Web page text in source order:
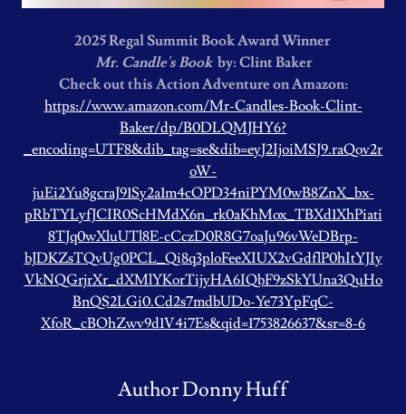
2025 Regal Summit Book Award Winner
Mr. Candle's Book by: Clint Baker
Check out this Action Adventure on Amazon:
https://www.amazon.com/Mr-Candles-Book-Clint-
Baker/dp/B0DLQMJHY6?
_encoding=UTF8&dib_tag=se&dib=eyJ2IjoiMSJ9.raQov2r
oW-
juEi2Yu8gcraJ91Sy2a1m4cOPD34niPYM0wB8ZnX_bx-
pRbTYLyfJCIR0ScHMdX6n_rk0aKhMox_TBXd1XhPiati
8TJq0wXluUTl8E-cCczD0R8G7oaJu96vWeDBrp-
bJDKZsTQvUg0PCL_Qi8q3ploFeeXIUX2vGdflP0hItYJIy
VkNQGrjrXr_dXMlYKorTijyHA6IQbF9zSkYUna3QuHo
BnQS2LGi0.Cd2s7mdbUDo-Ye73YpFqC-
XfoR_cBOhZwv9d1V4i7Es&qid=1753826637&sr=8-6
Author Donny Huff